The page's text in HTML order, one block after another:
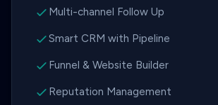
Multi-channel Follow Up
Smart CRM with Pipeline
Funnel & Website Builder
Reputation Management